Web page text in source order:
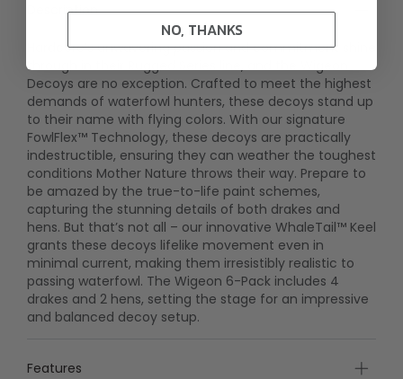
Description
Hardcore’s unwavering passion and commitment shine
through in their Rugged Series line, and the Wigeon
Decoys are no exception. Crafted to meet the highest
demands of waterfowl hunters, these decoys stand up
to their name with flying colors. With our signature
FowlFlex™ Technology, these decoys are practically
indestructible, ensuring they can weather the toughest
conditions Mother Nature throws their way. Prepare to
be amazed by the true-to-life paint schemes,
capturing the stunning details of both drakes and
hens. But that’s not all – our innovative WhaleTail™ Keel
grants these decoys lifelike movement even in
minimal current, making them irresistibly realistic to
passing waterfowl. The Wigeon 6-Pack includes 4
drakes and 2 hens, setting the stage for an impressive
and balanced decoy setup.
Features
NO, THANKS